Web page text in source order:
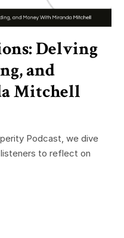
Delving
and
Mitchell
Podcast, we dive
to reflect on